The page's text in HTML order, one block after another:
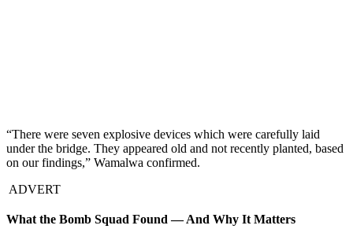
“There were seven explosive devices which were carefully laid
under the bridge. They appeared old and not recently planted, based
on our findings,” Wamalwa confirmed.
ADVERT
What the Bomb Squad Found — And Why It Matters